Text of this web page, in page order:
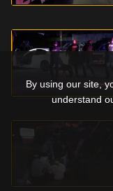
By using our site,
understand